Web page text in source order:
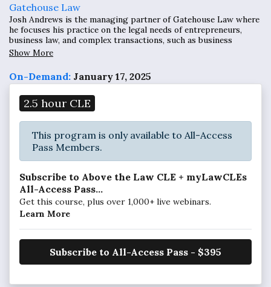
Gatehouse Law
Josh Andrews is the managing partner of Gatehouse Law where
he focuses his practice on the legal needs of entrepreneurs,
business law, and complex transactions, such as business
formations; business transactions; raising capital for
businesses; complex business negotiations; national and
international intellectual property management, property
disputes and expansion of business; mergers and acquisitions;
Show More
On-Demand: January 17, 2025
2.5 hour CLE
This program is only available to All-Access
Pass Members.
Subscribe to Above the Law CLE + myLawCLEs
All-Access Pass...
Get this course, plus over 1,000+ live webinars.
Learn More
Subscribe to All-Access Pass - $395